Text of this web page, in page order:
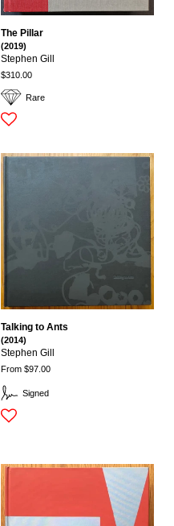
Rare
The Pillar
(2019)
Stephen Gill
$310.00
Signed
Talking to Ants
(2014)
Stephen Gill
From $97.00